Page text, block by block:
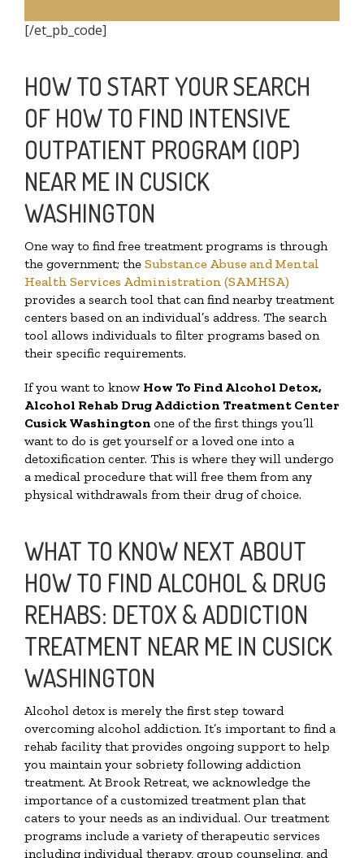
[/et_pb_code]
HOW TO START YOUR SEARCH
OF HOW TO FIND INTENSIVE
OUTPATIENT PROGRAM (IOP)
NEAR ME IN CUSICK
WASHINGTON
One way to find free treatment programs is through
the government; the Substance Abuse and Mental
Health Services Administration (SAMHSA)
provides a search tool that can find nearby treatment
centers based on an individual’s address. The search
tool allows individuals to filter programs based on
their specific requirements.
If you want to know How To Find Alcohol Detox,
Alcohol Rehab Drug Addiction Treatment Center
Cusick Washington one of the first things you’ll
want to do is get yourself or a loved one into a
detoxification center. This is where they will undergo
a medical procedure that will free them from any
physical withdrawals from their drug of choice.
WHAT TO KNOW NEXT ABOUT
HOW TO FIND ALCOHOL & DRUG
REHABS: DETOX & ADDICTION
TREATMENT NEAR ME IN CUSICK
WASHINGTON
Alcohol detox is merely the first step toward
overcoming alcohol addiction. It’s important to find a
rehab facility that provides ongoing support to help
you maintain your sobriety following addiction
treatment. At Brook Retreat, we acknowledge the
importance of a customized treatment plan that
caters to your needs as an individual. Our treatment
programs include a variety of therapeutic services
including individual therapy, group counseling, and